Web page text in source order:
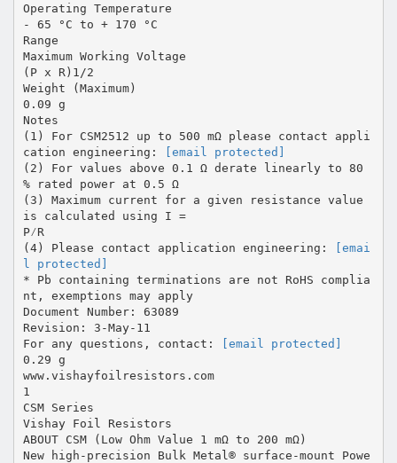
Operating Temperature
- 65 °C to + 170 °C
Range
Maximum Working Voltage
(P x R)1/2
Weight (Maximum)
0.09 g
Notes
(1) For CSM2512 up to 500 mΩ please contact appli
cation engineering:
[email protected]
(2) For values above 0.1 Ω derate linearly to 80
% rated power at 0.5 Ω
(3) Maximum current for a given resistance value
is calculated using I =
P⁄R
(4) Please contact application engineering:
[emai
l protected]
* Pb containing terminations are not RoHS complia
nt, exemptions may apply
Document Number: 63089
Revision: 3-May-11
For any questions, contact:
[email protected]
0.29 g
www.vishayfoilresistors.com
1
CSM Series
Vishay Foil Resistors
ABOUT CSM (Low Ohm Value 1 mΩ to 200 mΩ)
New high-precision Bulk Metal® surface-mount Powe